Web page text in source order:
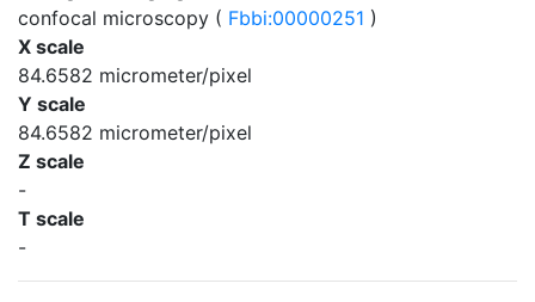
confocal microscopy ( Fbbi:00000251 )
X scale
84.6582 micrometer/pixel
Y scale
84.6582 micrometer/pixel
Z scale
-
T scale
-